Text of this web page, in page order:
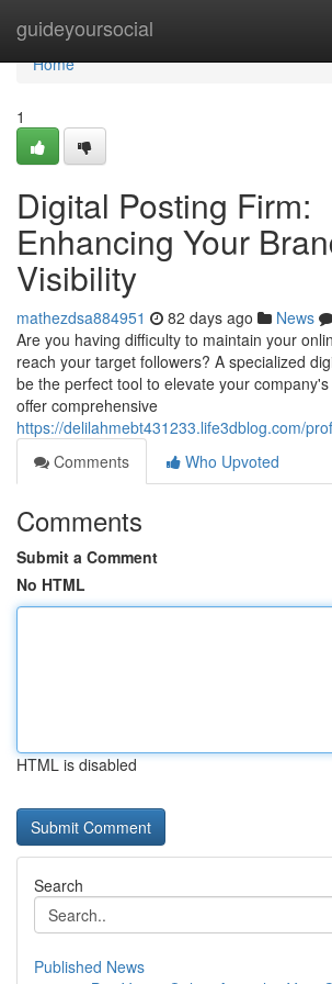
guideyoursocial
Home
Home
1
Digital Posting Firm:
Enhancing Your
Visibility
mathezdsa884951 82 days ago News
Are you having difficulty to maintain your
reach your target followers? A specialized
be the perfect tool to elevate your
offer comprehensive
https://delilahmebt431233.life3dblog.com/
Comments
Who Upvoted
Comments
Submit a Comment
No HTML
HTML is disabled
Search
Published News